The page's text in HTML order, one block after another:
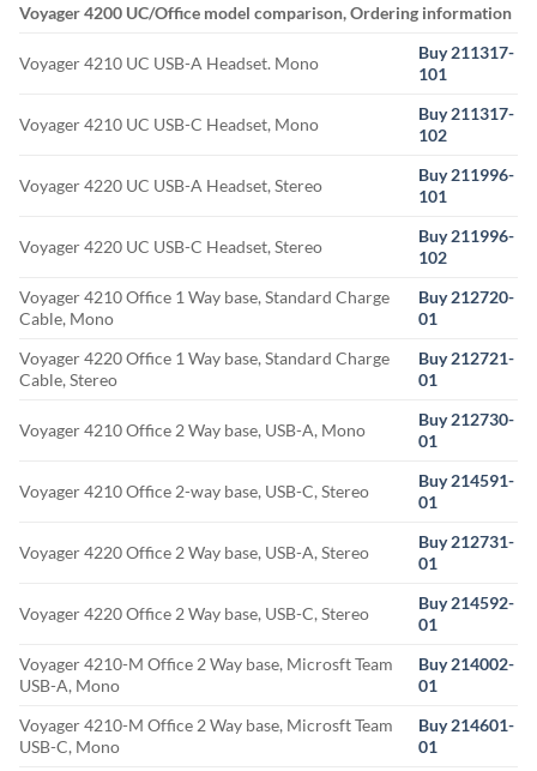
Voyager 4200 UC/Office model comparison, Ordering information
Voyager 4210 UC USB-A Headset. Mono
Buy 211317-
101
Voyager 4210 UC USB-C Headset, Mono
Buy 211317-
102
Voyager 4220 UC USB-A Headset, Stereo
Buy 211996-
101
Voyager 4220 UC USB-C Headset, Stereo
Buy 211996-
102
Voyager 4210 Office 1 Way base, Standard Charge
Cable, Mono
Buy 212720-
01
Voyager 4220 Office 1 Way base, Standard Charge
Cable, Stereo
Buy 212721-
01
Voyager 4210 Office 2 Way base, USB-A, Mono
Buy 212730-
01
Voyager 4210 Office 2-way base, USB-C, Stereo
Buy 214591-
01
Voyager 4220 Office 2 Way base, USB-A, Stereo
Buy 212731-
01
Voyager 4220 Office 2 Way base, USB-C, Stereo
Buy 214592-
01
Voyager 4210-M Office 2 Way base, Microsft Team
USB-A, Mono
Buy 214002-
01
Voyager 4210-M Office 2 Way base, Microsft Team
USB-C, Mono
Buy 214601-
01